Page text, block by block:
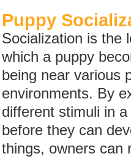
Puppy
Socialization is the
which a puppy
being near various
environments. By
different stimuli in
before they can
things, owners can